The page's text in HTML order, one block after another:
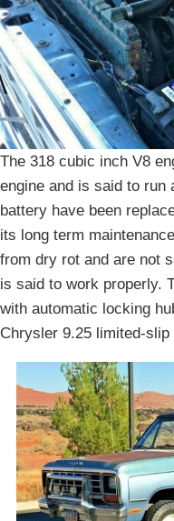
The 318 cubic inch V8
engine and is said to run
battery have been
its long term
from dry rot and are not
is said to work properly.
with automatic locking
Chrysler 9.25 limited-slip